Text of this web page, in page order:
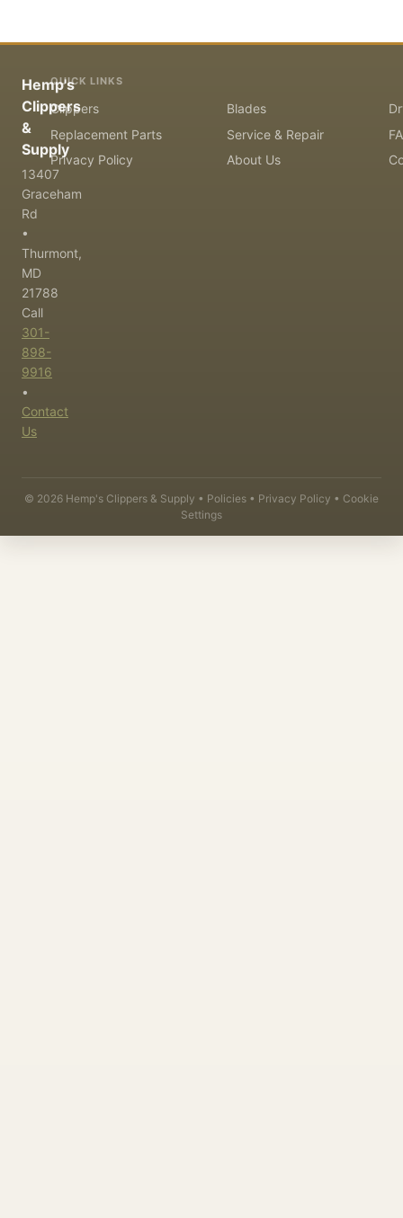
Hemp's
Clippers
&
Supply
13407
Graceham
Rd
•
Thurmont,
MD
21788
Call
301-
898-
9916
•
Contact
Us
QUICK LINKS
Clippers Blades
Replacement Parts
Service & Repair
Privacy Policy
About Us
© 2026 Hemp's Clippers & Supply • Policies • Privacy Policy • Cookie
Settings